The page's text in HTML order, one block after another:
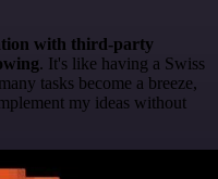
with third-party
. It's like having a Swiss
tasks become a breeze,
my ideas without